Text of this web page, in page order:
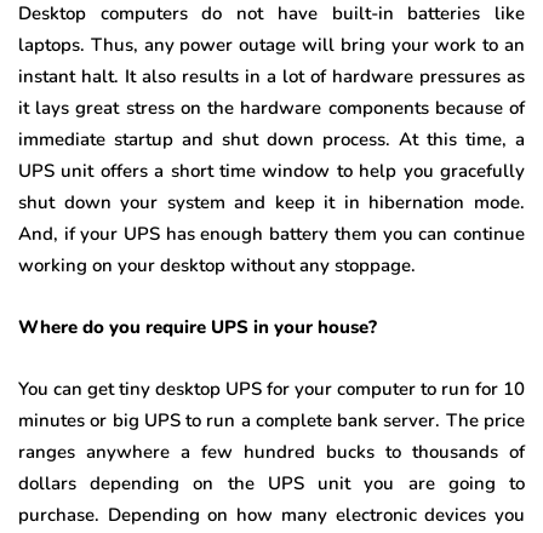
Desktop computers do not have built-in batteries like
laptops. Thus, any power outage will bring your work to an
instant halt. It also results in a lot of hardware pressures as
it lays great stress on the hardware components because of
immediate startup and shut down process. At this time, a
UPS unit offers a short time window to help you gracefully
shut down your system and keep it in hibernation mode.
And, if your UPS has enough battery them you can continue
working on your desktop without any stoppage.
Where do you require UPS in your house?
You can get tiny desktop UPS for your computer to run for 10
minutes or big UPS to run a complete bank server. The price
ranges anywhere a few hundred bucks to thousands of
dollars depending on the UPS unit you are going to
purchase. Depending on how many electronic devices you